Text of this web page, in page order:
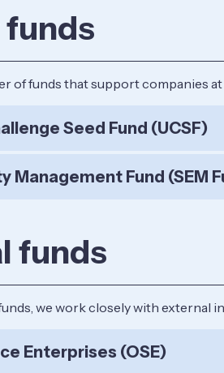
funds
of funds that support companies
Seed Fund (UCSF)
Management Fund (SEM
funds
we work closely with external
Enterprises (OSE)